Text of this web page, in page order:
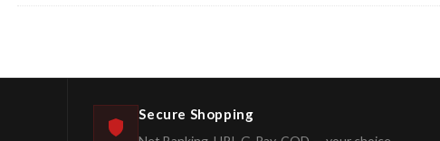
Secure Shopping